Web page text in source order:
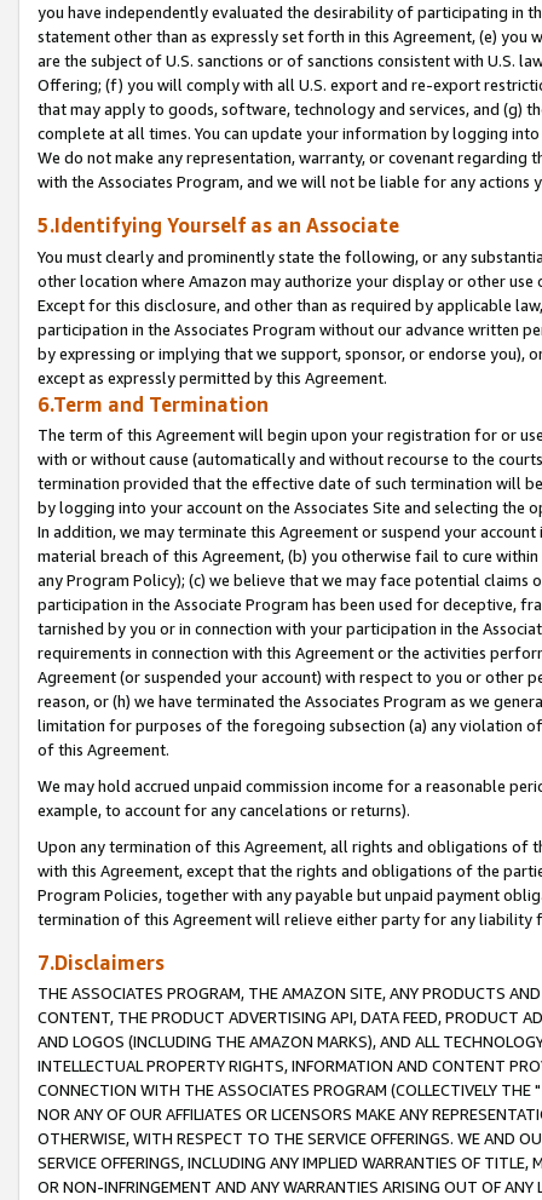
you have independently evaluated the desirability of participating in
statement other than as expressly set forth in this Agreement, (e)
are the subject of U.S. sanctions or of sanctions consistent with U.S.
Offering; (f) you will comply with all U.S. export and re-export
that may apply to goods, software, technology and services, and (g)
complete at all times. You can update your information by logging
We do not make any representation, warranty, or covenant regarding
with the Associates Program, and we will not be liable for any actions
5.Identifying Yourself as an Associate
You must clearly and prominently state the following, or any
other location where Amazon may authorize your display or other
Except for this disclosure, and other than as required by applicable
participation in the Associates Program without our advance written
by expressing or implying that we support, sponsor, or endorse you),
except as expressly permitted by this Agreement.
6.Term and Termination
The term of this Agreement will begin upon your registration for or
with or without cause (automatically and without recourse to the
termination provided that the effective date of such termination will
by logging into your account on the Associates Site and selecting the
In addition, we may terminate this Agreement or suspend your
material breach of this Agreement, (b) you otherwise fail to cure
any Program Policy); (c) we believe that we may face potential
participation in the Associate Program has been used for deceptive,
tarnished by you or in connection with your participation in the
requirements in connection with this Agreement or the activities
Agreement (or suspended your account) with respect to you or other
reason, or (h) we have terminated the Associates Program as we
limitation for purposes of the foregoing subsection (a) any violation
of this Agreement.
We may hold accrued unpaid commission income for a reasonable
example, to account for any cancelations or returns).
Upon any termination of this Agreement, all rights and obligations of
with this Agreement, except that the rights and obligations of the
Program Policies, together with any payable but unpaid payment
termination of this Agreement will relieve either party for any liability
7.Disclaimers
THE ASSOCIATES PROGRAM, THE AMAZON SITE, ANY PRODUCTS
CONTENT, THE PRODUCT ADVERTISING API, DATA FEED, PRODUCT
AND LOGOS (INCLUDING THE AMAZON MARKS), AND ALL
INTELLECTUAL PROPERTY RIGHTS, INFORMATION AND CONTENT
CONNECTION WITH THE ASSOCIATES PROGRAM (COLLECTIVELY THE "
NOR ANY OF OUR AFFILIATES OR LICENSORS MAKE ANY
OTHERWISE, WITH RESPECT TO THE SERVICE OFFERINGS. WE AND
SERVICE OFFERINGS, INCLUDING ANY IMPLIED WARRANTIES OF
OR NON-INFRINGEMENT AND ANY WARRANTIES ARISING OUT OF ANY